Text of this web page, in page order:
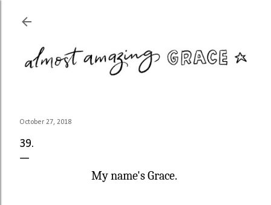
October 27, 2018
39.
My name's Grace.